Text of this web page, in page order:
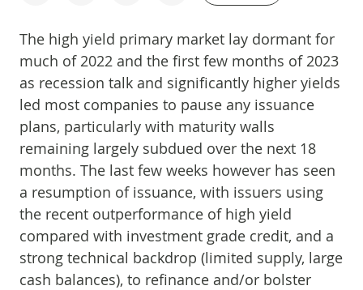
The high yield primary market lay dormant for
much of 2022 and the first few months of 2023
as recession talk and significantly higher yields
led most companies to pause any issuance
plans, particularly with maturity walls
remaining largely subdued over the next 18
months. The last few weeks however has seen
a resumption of issuance, with issuers using
the recent outperformance of high yield
compared with investment grade credit, and a
strong technical backdrop (limited supply, large
cash balances), to refinance and/or bolster